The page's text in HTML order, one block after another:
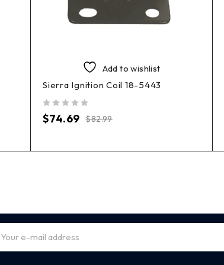
Add to wishlist
Sierra Ignition Coil 18-5443
$82.99
$74.69